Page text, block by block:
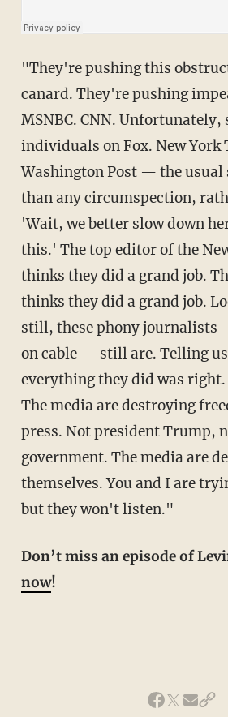
"They're pushing this obstruction of justice
canard. They're pushing
MSNBC. CNN. Unfortunately,
individuals on Fox. New York
Washington Post — the usual
than any circumspection,
'Wait, we better slow down
this.' The top editor of the
thinks they did a grand job.
thinks they did a grand job.
still, these phony
on cable — still are. Telling
everything they did was
The media are destroying
press. Not president Trump,
government. The media are
themselves. You and I are
but they won't listen."
Don’t miss an episode of
now!